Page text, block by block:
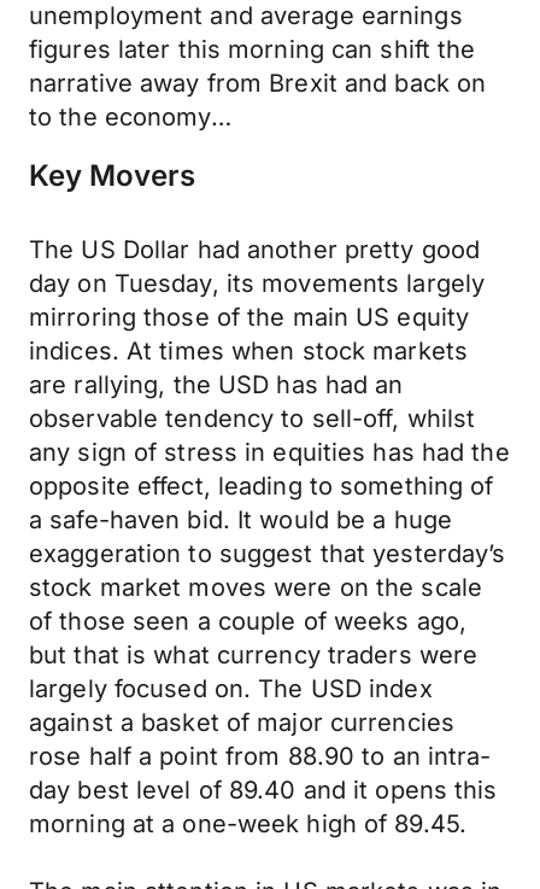
unemployment and average earnings
figures later this morning can shift the
narrative away from Brexit and back on
to the economy…
Key Movers
The US Dollar had another pretty good
day on Tuesday, its movements largely
mirroring those of the main US equity
indices. At times when stock markets
are rallying, the USD has had an
observable tendency to sell-off, whilst
any sign of stress in equities has had the
opposite effect, leading to something of
a safe-haven bid. It would be a huge
exaggeration to suggest that yesterday’s
stock market moves were on the scale
of those seen a couple of weeks ago,
but that is what currency traders were
largely focused on. The USD index
against a basket of major currencies
rose half a point from 88.90 to an intra-
day best level of 89.40 and it opens this
morning at a one-week high of 89.45.